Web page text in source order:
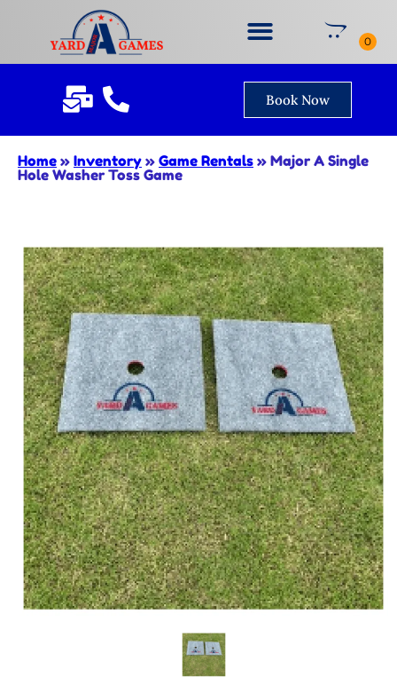
Book Now
Home » Inventory » Game Rentals » Major A Single
Hole Washer Toss Game